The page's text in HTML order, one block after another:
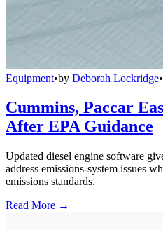
Equipment•by Deborah Lockridge•
Cummins, Paccar
After EPA Guidance
Updated diesel engine software
address emissions-system issues
emissions standards.
Read More →